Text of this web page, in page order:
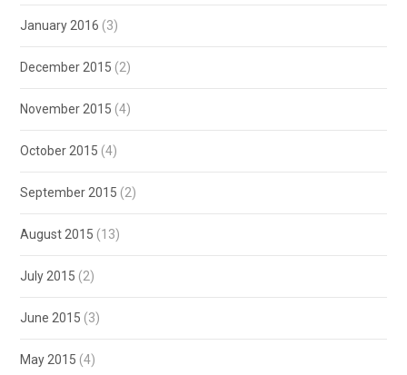
January 2016 (3)
December 2015 (2)
November 2015 (4)
October 2015 (4)
September 2015 (2)
August 2015 (13)
July 2015 (2)
June 2015 (3)
May 2015 (4)